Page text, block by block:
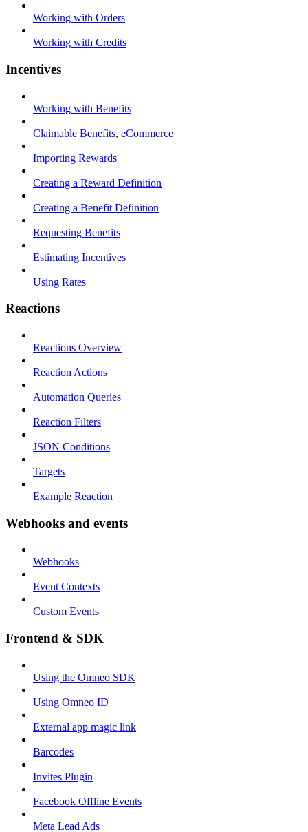
Working with Orders
Working with Credits
Incentives
Working with Benefits
Claimable Benefits, eCommerce
Importing Rewards
Creating a Reward Definition
Creating a Benefit Definition
Requesting Benefits
Estimating Incentives
Using Rates
Reactions
Reactions Overview
Reaction Actions
Automation Queries
Reaction Filters
JSON Conditions
Targets
Example Reaction
Webhooks and events
Webhooks
Event Contexts
Custom Events
Frontend & SDK
Using the Omneo SDK
Using Omneo ID
External app magic link
Barcodes
Invites Plugin
Facebook Offline Events
Meta Lead Ads